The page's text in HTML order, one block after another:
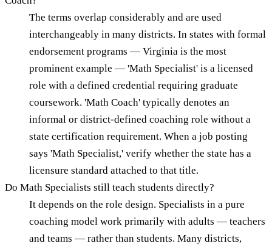
The terms overlap considerably and are used
interchangeably in many districts. In states with formal
endorsement programs — Virginia is the most
prominent example — 'Math Specialist' is a licensed
role with a defined credential requiring graduate
coursework. 'Math Coach' typically denotes an
informal or district-defined coaching role without a
state certification requirement. When a job posting
says 'Math Specialist,' verify whether the state has a
licensure standard attached to that title.
Do Math Specialists still teach students directly?
It depends on the role design. Specialists in a pure
coaching model work primarily with adults — teachers
and teams — rather than students. Many districts,